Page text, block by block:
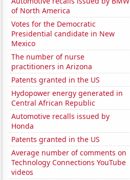
of North America
Votes for the Democratic
Presidential candidate in New
Mexico
The number of nurse
practitioners in Arizona
Patents granted in the US
Hydopower energy generated in
Central African Republic
Automotive recalls issued by
Honda
Patents granted in the US
Average number of comments on
Technology Connections YouTube
videos